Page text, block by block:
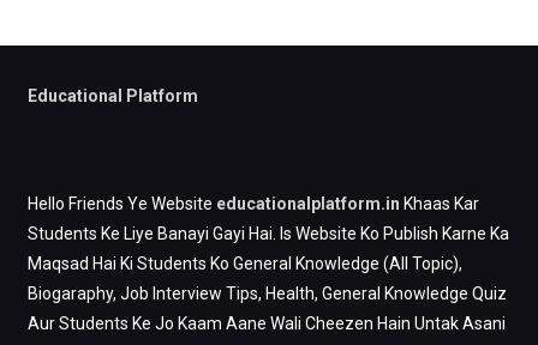
Educational Platform
Hello Friends Ye Website educationalplatform.in Khaas Kar
Students Ke Liye Banayi Gayi Hai. Is Website Ko Publish Karne Ka
Maqsad Hai Ki Students Ko General Knowledge (All Topic),
Biogaraphy, Job Interview Tips, Health, General Knowledge Quiz
Aur Students Ke Jo Kaam Aane Wali Cheezen Hain Untak Asani